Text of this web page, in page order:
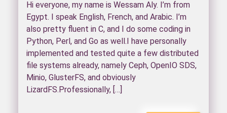
Hi everyone, my name is Wessam Aly. I’m from
Egypt. I speak English, French, and Arabic. I’m
also pretty fluent in C, and I do some coding in
Python, Perl, and Go as well.I have personally
implemented and tested quite a few distributed
file systems already, namely Ceph, OpenIO SDS,
Minio, GlusterFS, and obviously
LizardFS.Professionally, […]